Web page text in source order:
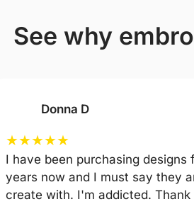
see why
Donna D
★★★★★
I have been purchasing designs
years now and I must say they
create with. I'm addicted.